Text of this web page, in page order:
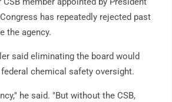
has repeatedly rejected past
the agency.
said eliminating the board would
federal chemical safety oversight.
he said. "But without the CSB,